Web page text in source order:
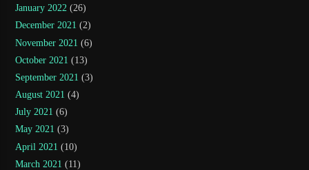
January 2022 (26)
December 2021 (2)
November 2021 (6)
October 2021 (13)
September 2021 (3)
August 2021 (4)
July 2021 (6)
May 2021 (3)
April 2021 (10)
March 2021 (11)